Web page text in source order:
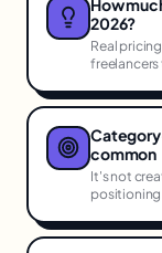
2026?
Real
common
It's not
positioning